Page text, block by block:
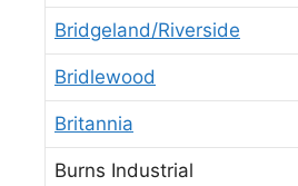
Bridgeland/Riverside
Bridlewood
Britannia
Burns Industrial